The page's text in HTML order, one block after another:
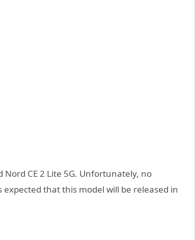
CE 2 Lite 5G. Unfortunately, no
that this model will be released in